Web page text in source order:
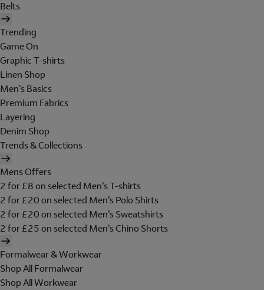
Belts
Trending
Game On
Graphic T-shirts
Linen Shop
Men's Basics
Premium Fabrics
Layering
Denim Shop
Trends & Collections
Mens Offers
2 for £8 on selected Men's T-shirts
2 for £20 on selected Men's Polo Shirts
2 for £20 on selected Men's Sweatshirts
2 for £25 on selected Men's Chino Shorts
Formalwear & Workwear
Shop All Formalwear
Shop All Workwear